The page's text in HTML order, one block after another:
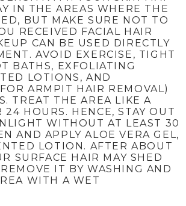
IN THE AREAS WHERE THE
BUT MAKE SURE NOT TO
RECEIVED FACIAL HAIR
CAN BE USED DIRECTLY
AVOID EXERCISE, TIGHT
BATHS, EXFOLIATING
LOTIONS, AND
ARMPIT HAIR REMOVAL)
TREAT THE AREA LIKE A
24 HOURS. HENCE, STAY OUT
WITHOUT AT LEAST 30
AND APPLY ALOE VERA GEL,
LOTION. AFTER ABOUT
SURFACE HAIR MAY SHED
IT BY WASHING AND
WITH A WET